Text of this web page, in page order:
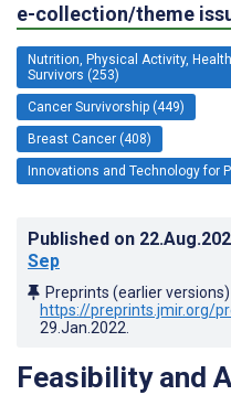
e-collection/theme
Nutrition, Physical Activity,
Survivors (253)
Cancer Survivorship (449)
Breast Cancer (408)
Innovations and Technology for
Published on
Sep
Preprints (earlier
https://preprints.jmir.org/
29.Jan.2022
Feasibility and